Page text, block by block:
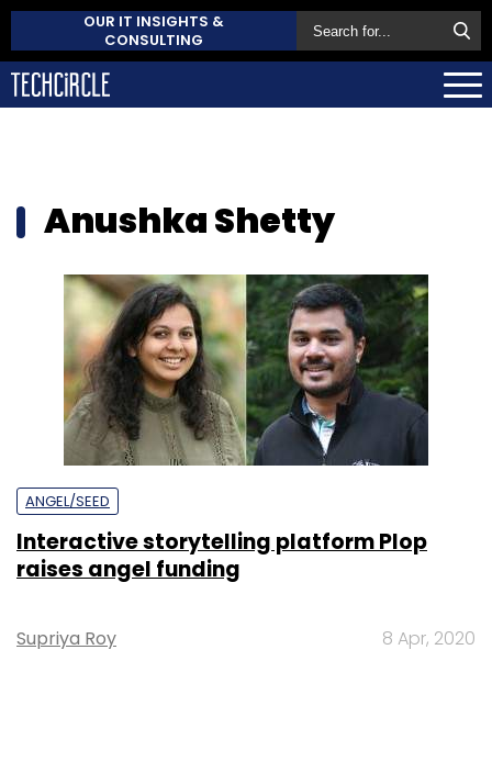
OUR IT INSIGHTS &
CONSULTING
Anushka Shetty
ANGEL/SEED
Interactive storytelling platform Plop
raises angel funding
Supriya Roy 8 Apr, 2020